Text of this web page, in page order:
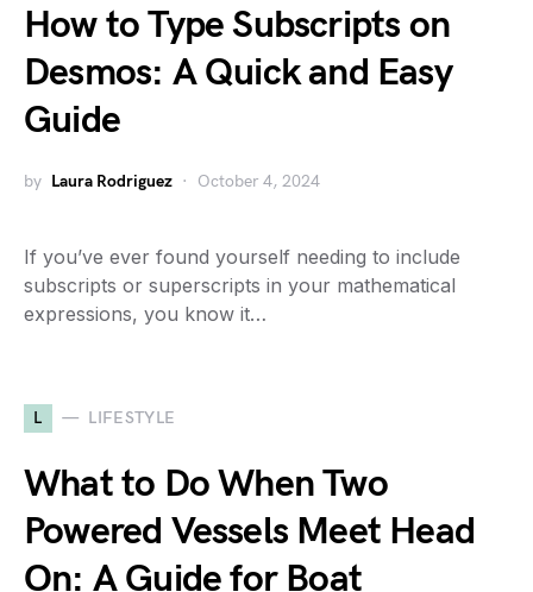
How to Type Subscripts on
Desmos: A Quick and Easy
Guide
by Laura Rodriguez October 4, 2024
If you’ve ever found yourself needing to include
subscripts or superscripts in your mathematical
expressions, you know it…
L LIFESTYLE
What to Do When Two
Powered Vessels Meet Head
On: A Guide for Boat